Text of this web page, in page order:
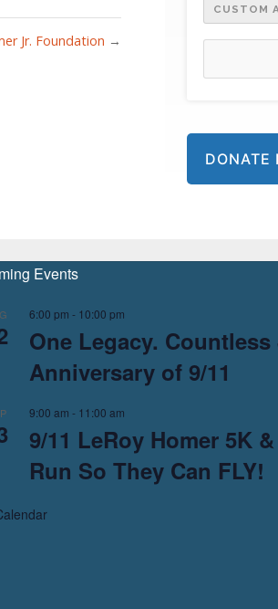
Jr. Foundation →
CUSTOM
DONATE
Events
6:00 pm - 10:00 pm
One Legacy.
Anniversary of 9/11
9:00 am - 11:00 am
9/11 LeRoy Homer 5K
Run So They Can FLY!